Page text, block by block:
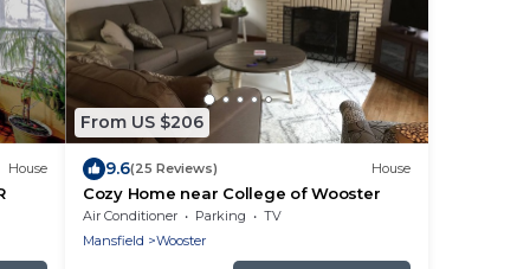
House
From US $206
9.6(25 Reviews) House
Cozy Home near College of Wooster
Air Conditioner Parking
TV
Mansfield
Wooster